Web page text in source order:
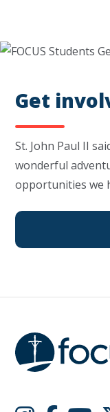
Get
St. John Paul II
wonderful
opportunities we